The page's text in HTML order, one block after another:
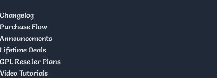
Changelog
Purchase Flow
Announcements
Lifetime Deals
GPL Reseller Plans
Video Tutorials